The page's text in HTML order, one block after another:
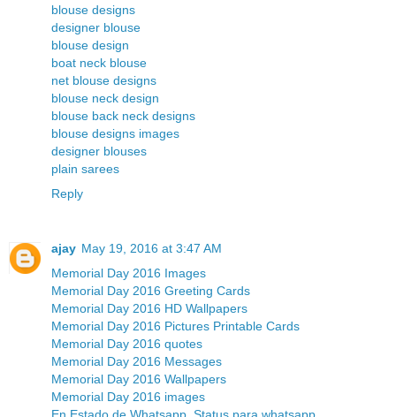
blouse designs
designer blouse
blouse design
boat neck blouse
net blouse designs
blouse neck design
blouse back neck designs
blouse designs images
designer blouses
plain sarees
Reply
ajay May 19, 2016 at 3:47 AM
Memorial Day 2016 Images
Memorial Day 2016 Greeting Cards
Memorial Day 2016 HD Wallpapers
Memorial Day 2016 Pictures Printable Cards
Memorial Day 2016 quotes
Memorial Day 2016 Messages
Memorial Day 2016 Wallpapers
Memorial Day 2016 images